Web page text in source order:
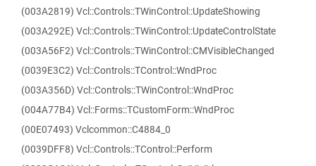
(003A2819) Vcl::Controls::TWinControl::UpdateShowing
(003A292E) Vcl::Controls::TWinControl::UpdateControlState
(003A56F2) Vcl::Controls::TWinControl::CMVisibleChanged
(0039E3C2) Vcl::Controls::TControl::WndProc
(003A356D) Vcl::Controls::TWinControl::WndProc
(004A77B4) Vcl::Forms::TCustomForm::WndProc
(00E07493) Vclcommon::C4884_0
(0039DFF8) Vcl::Controls::TControl::Perform